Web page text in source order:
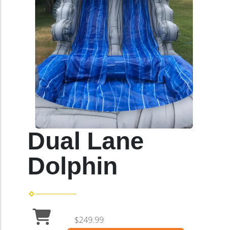
Dual Lane
Dolphin
$249.99